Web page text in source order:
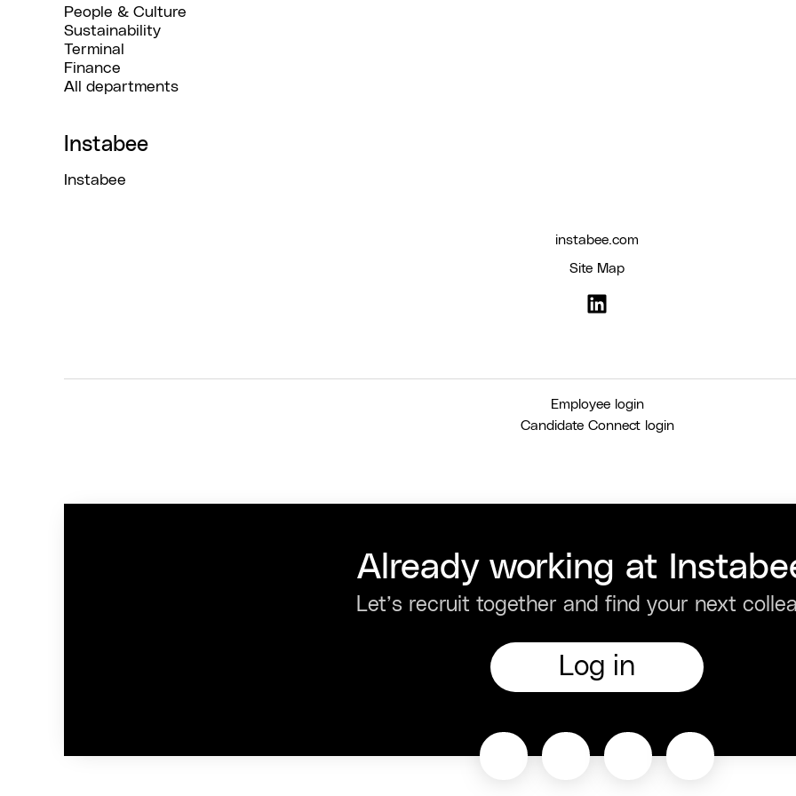
People & Culture
Sustainability
Terminal
Finance
All departments
Instabee
Instabee
instabee.com
Site Map
Employee login
Candidate Connect login
Already working at
Let’s recruit together and find your next
Log in